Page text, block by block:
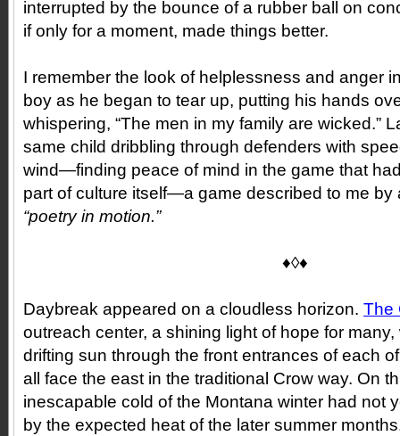
interrupted by the bounce of a rubber ball on
if only for a moment, made things better.
I remember the look of helplessness and anger
boy as he began to tear up, putting his hands
whispering, “The men in my family are wicked.”
same child dribbling through defenders with
wind—finding peace of mind in the game that
part of culture itself—a game described to me by
“poetry in motion.”
♦◊♦
Daybreak appeared on a cloudless horizon. The
outreach center, a shining light of hope for
drifting sun through the front entrances of each
all face the east in the traditional Crow way. On
inescapable cold of the Montana winter had not
by the expected heat of the later summer